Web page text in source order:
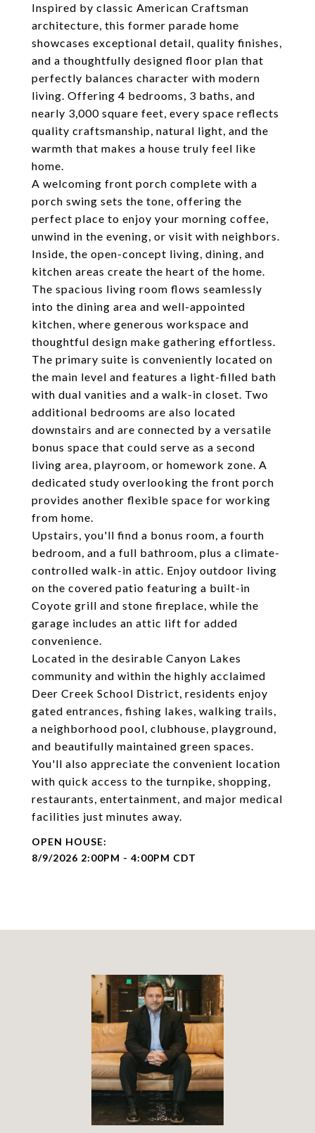
Inspired by classic American Craftsman
architecture, this former parade home
showcases exceptional detail, quality finishes,
and a thoughtfully designed floor plan that
perfectly balances character with modern
living. Offering 4 bedrooms, 3 baths, and
nearly 3,000 square feet, every space reflects
quality craftsmanship, natural light, and the
warmth that makes a house truly feel like
home.
A welcoming front porch complete with a
porch swing sets the tone, offering the
perfect place to enjoy your morning coffee,
unwind in the evening, or visit with neighbors.
Inside, the open-concept living, dining, and
kitchen areas create the heart of the home.
The spacious living room flows seamlessly
into the dining area and well-appointed
kitchen, where generous workspace and
thoughtful design make gathering effortless.
The primary suite is conveniently located on
the main level and features a light-filled bath
with dual vanities and a walk-in closet. Two
additional bedrooms are also located
downstairs and are connected by a versatile
bonus space that could serve as a second
living area, playroom, or homework zone. A
dedicated study overlooking the front porch
provides another flexible space for working
from home.
Upstairs, you'll find a bonus room, a fourth
bedroom, and a full bathroom, plus a climate-
controlled walk-in attic. Enjoy outdoor living
on the covered patio featuring a built-in
Coyote grill and stone fireplace, while the
garage includes an attic lift for added
convenience.
Located in the desirable Canyon Lakes
community and within the highly acclaimed
Deer Creek School District, residents enjoy
gated entrances, fishing lakes, walking trails,
a neighborhood pool, clubhouse, playground,
and beautifully maintained green spaces.
You'll also appreciate the convenient location
with quick access to the turnpike, shopping,
restaurants, entertainment, and major medical
facilities just minutes away.
8/9/2026 2:00PM - 4:00PM CDT